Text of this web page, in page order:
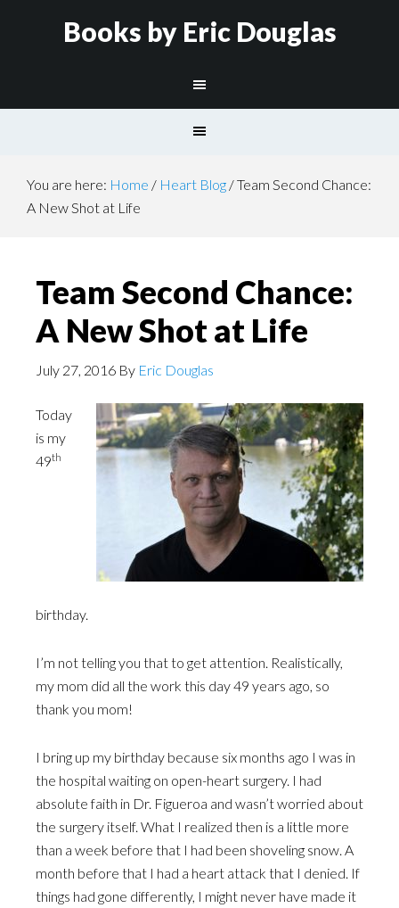
Books by Eric Douglas
You are here: Home / Heart Blog /Team Second Chance:
A New Shot at Life
Team Second Chance:
A New Shot at Life
July 27, 2016 By Eric Douglas
Today
is my
49th
birthday.
I’m not telling you that to get attention. Realistically,
my mom did all the work this day 49 years ago, so
thank you mom!
I bring up my birthday because six months ago I was in
the hospital waiting on open-heart surgery. I had
absolute faith in Dr. Figueroa and wasn’t worried about
the surgery itself. What I realized then is a little more
than a week before that I had been shoveling snow. A
month before that I had a heart attack that I denied. If
things had gone differently, I might never have made it